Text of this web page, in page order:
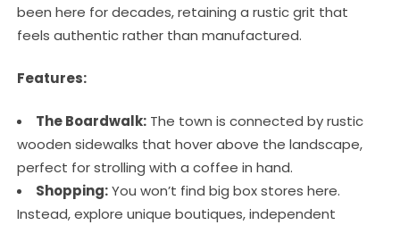
been here for decades, retaining a rustic grit that
feels authentic rather than manufactured.
Features:
The Boardwalk:The town is connected by rustic
wooden sidewalks that hover above the landscape,
perfect for strolling with a coffee in hand.
Shopping:You won’t find big box stores here.
Instead, explore unique boutiques, independent